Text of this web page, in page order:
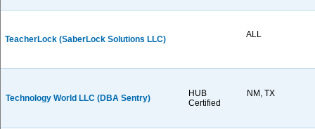
TeacherLock (SaberLock Solutions LLC) ALL
Technology World LLC (DBA Sentry)
HUB
Certified
NM, TX